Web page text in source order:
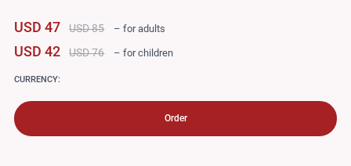
USD 47 USD 85 – for adults
USD 42 USD 76 – for children
CURRENCY:
Order